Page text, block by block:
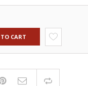
TV STANDS
CART